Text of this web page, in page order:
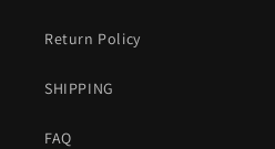
Return Policy
SHIPPING
FAQ